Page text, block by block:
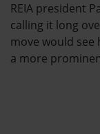
REIA president
calling it long
move would
a more